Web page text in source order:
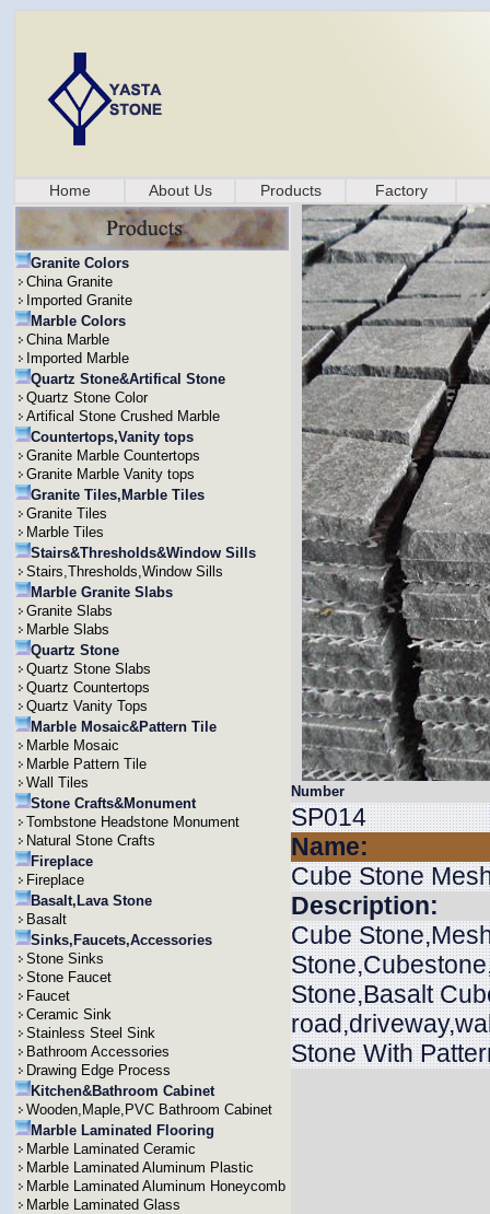
Home About Us Products Factory
Granite Colors
China Granite
Imported Granite
Marble Colors
China Marble
Imported Marble
Quartz Stone&Artifical Stone
Quartz Stone Color
Artifical Stone Crushed Marble
Countertops,Vanity tops
Granite Marble Countertops
Granite Marble Vanity tops
Granite Tiles,Marble Tiles
Granite Tiles
Marble Tiles
Stairs&Thresholds&Window Sills
Stairs,Thresholds,Window Sills
Marble Granite Slabs
Granite Slabs
Marble Slabs
Quartz Stone
Quartz Stone Slabs
Quartz Countertops
Quartz Vanity Tops
Marble Mosaic&Pattern Tile
Marble Mosaic
Marble Pattern Tile
Wall Tiles
Stone Crafts&Monument
Tombstone Headstone Monument
Natural Stone Crafts
Fireplace
Fireplace
Basalt,Lava Stone
Basalt
Sinks,Faucets,Accessories
Stone Sinks
Stone Faucet
Faucet
Ceramic Sink
Stainless Steel Sink
Bathroom Accessories
Drawing Edge Process
Kitchen&Bathroom Cabinet
Wooden,Maple,PVC Bathroom Cabinet
Marble Laminated Flooring
Marble Laminated Ceramic
Marble Laminated Aluminum Plastic
Marble Laminated Aluminum Honeycomb
Marble Laminated Glass
Number
SP014
Name:
Cube Stone
Description:
Cube
Stone,Basalt
Stone With